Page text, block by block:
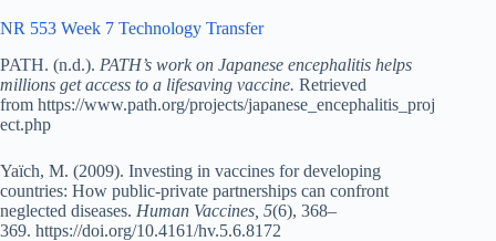
NR 553 Week 7 Technology Transfer
PATH. (n.d.). PATH’s work on Japanese encephalitis helps
millions get access to a lifesaving vaccine. Retrieved
from https://www.path.org/projects/japanese_encephalitis_proj
ect.php
Yaïch, M. (2009). Investing in vaccines for developing
countries: How public-private partnerships can confront
neglected diseases. Human Vaccines, 5(6), 368–
369. https://doi.org/10.4161/hv.5.6.8172